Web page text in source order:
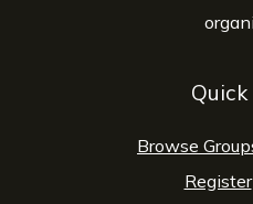
Browse
Register